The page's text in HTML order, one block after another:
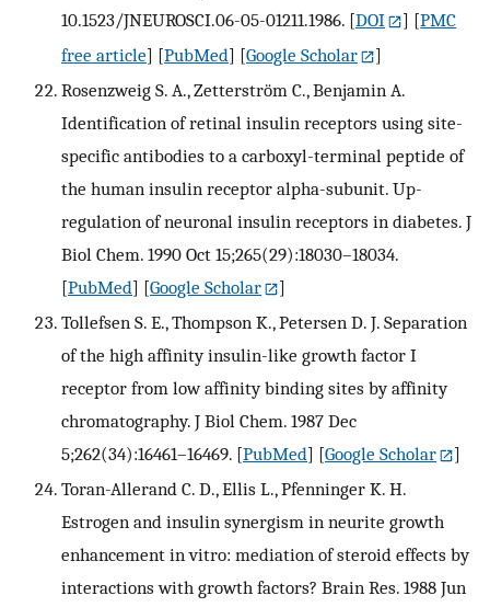
10.1523/JNEUROSCI.06-05-01211.1986. [DOI ] [PMC
free article] [PubMed] [Google Scholar
]
Rosenzweig S. A., Zetterström C., Benjamin A.
Identification of retinal insulin receptors using site-
specific antibodies to a carboxyl-terminal peptide of
the human insulin receptor alpha-subunit. Up-
regulation of neuronal insulin receptors in diabetes. J
Biol Chem. 1990 Oct 15;265(29):18030–18034.
[PubMed] [Google Scholar
]
Tollefsen S. E., Thompson K., Petersen D. J. Separation
of the high affinity insulin-like growth factor I
receptor from low affinity binding sites by affinity
chromatography. J Biol Chem. 1987 Dec
5;262(34):16461–16469. [PubMed] [Google Scholar
]
Toran-Allerand C. D., Ellis L., Pfenninger K. H.
Estrogen and insulin synergism in neurite growth
enhancement in vitro: mediation of steroid effects by
interactions with growth factors? Brain Res. 1988 Jun